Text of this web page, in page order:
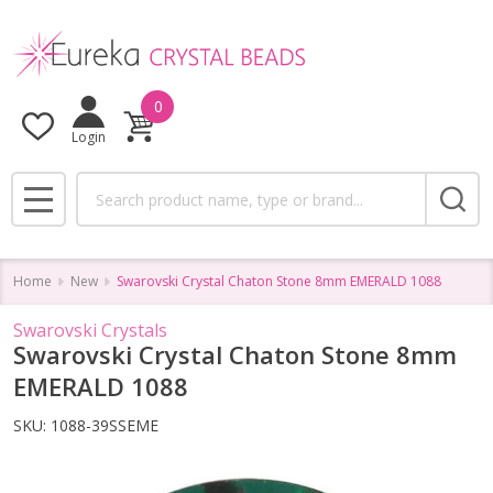
Login
0
MENU
Home New Swarovski Crystal Chaton Stone 8mm EMERALD 1088
Swarovski Crystals
Swarovski Crystal Chaton Stone 8mm
EMERALD 1088
SKU: 1088-39SSEME